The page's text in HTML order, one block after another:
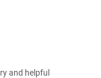
and helpful